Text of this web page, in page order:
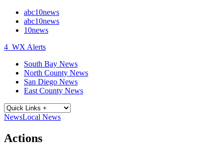
abc10news
abc10news
10news
4 WX Alerts
South Bay News
North County News
San Diego News
East County News
NewsLocal News
Actions